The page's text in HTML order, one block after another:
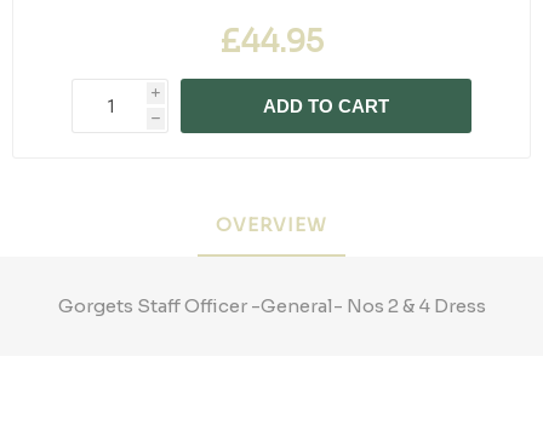
£44.95
i
h
ADD TO CART
OVERVIEW
Gorgets Staff Officer -General- Nos 2 & 4 Dress